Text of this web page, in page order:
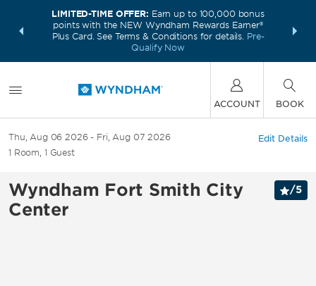
deals—
LIMITED-TIME OFFER: Earn up to 100,000 bonus
points with the NEW Wyndham Rewards Earner®
Plus Card. See Terms & Conditions for details. Pre-
Qualify Now
FREE
ACCOUNT BOOK
Thu, Aug 06 2026
Fri, Aug 07 2026
1 Room, 1 Guest
Edit Details
Wyndham Fort Smith City
Center
/5